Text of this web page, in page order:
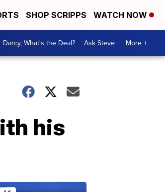
SHOP SCRIPPS WATCH NOW
Darcy, What's the Deal? Ask Steve More +
his